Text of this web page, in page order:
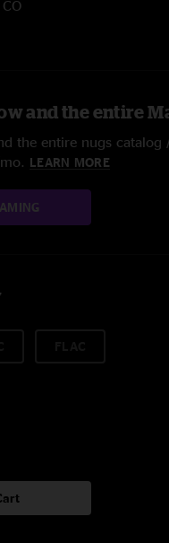
and the entire
the entire nugs
LEARN MORE